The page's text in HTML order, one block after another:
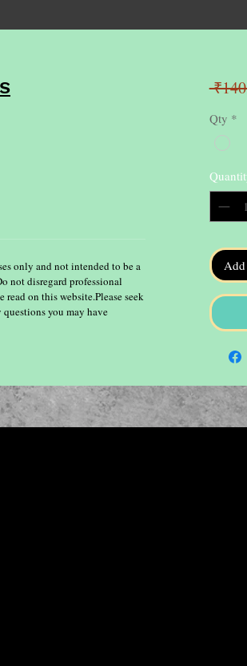
only and not intended to be a
not disregard professional
on this website.Please seek
you may have
Qty *